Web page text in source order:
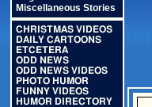
Miscellaneous Stories
CHRISTMAS VIDEOS
DAILY CARTOONS
ETCETERA
ODD NEWS
ODD NEWS VIDEOS
PHOTO HUMOR
FUNNY VIDEOS
HUMOR DIRECTORY